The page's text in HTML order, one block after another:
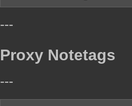
---
Proxy Notetags
---